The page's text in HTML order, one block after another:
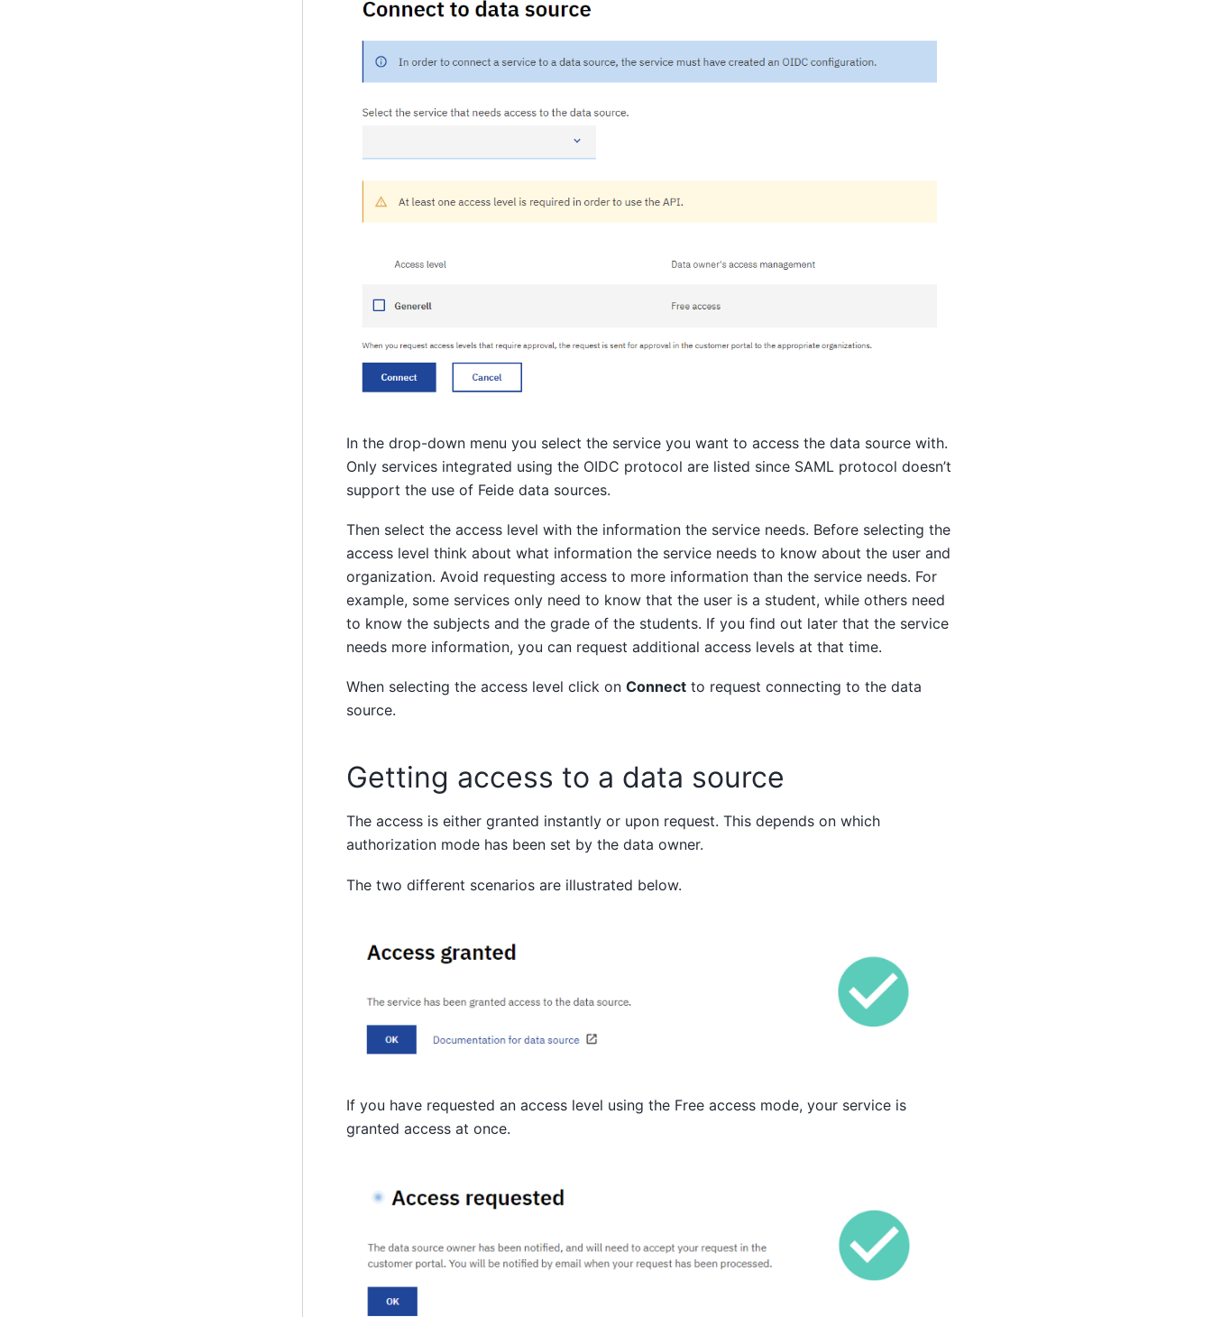
In the drop-down menu you select the service you want to access the data source with.
Only services integrated using the OIDC protocol are listed since SAML protocol doesn’t
support the use of Feide data sources.
Then select the access level with the information the service needs. Before selecting the
access level think about what information the service needs to know about the user and
organization. Avoid requesting access to more information than the service needs. For
example, some services only need to know that the user is a student, while others need
to know the subjects and the grade of the students. If you find out later that the service
needs more information, you can request additional access levels at that time.
When selecting the access level click on Connect to request connecting to the data
source.
Getting access to a data source
The access is either granted instantly or upon request. This depends on which
authorization mode has been set by the data owner.
The two different scenarios are illustrated below.
If you have requested an access level using the Free access mode, your service is
granted access at once.